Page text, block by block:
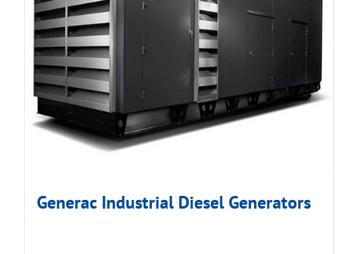
Generac Industrial Diesel Generators